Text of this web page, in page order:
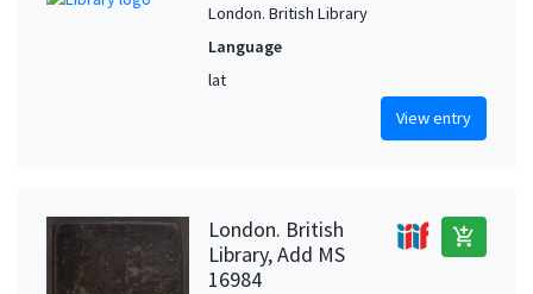
London. British Library
Language
lat
View entry
London. British
Library, Add MS
16984
add_shopping_cart